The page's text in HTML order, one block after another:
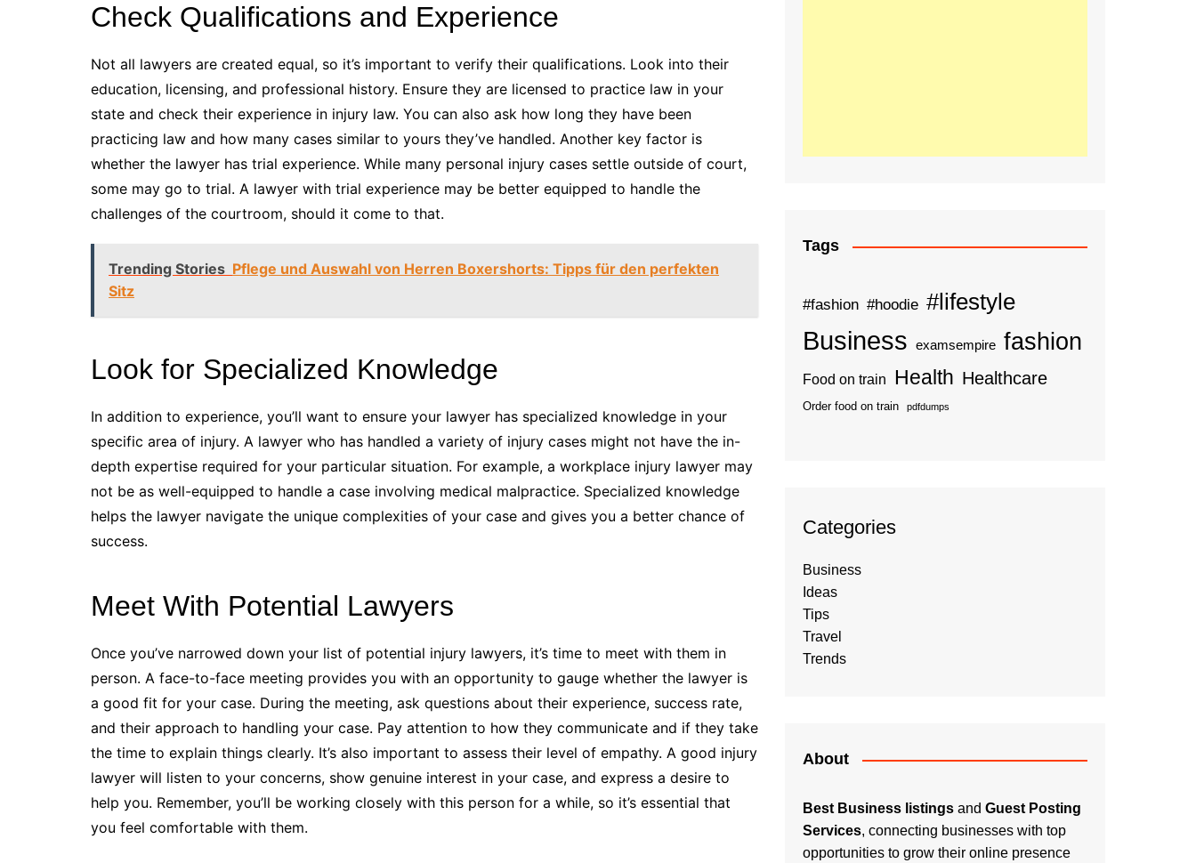
Check Qualifications and Experience
Not all lawyers are created equal, so it’s important to verify their qualifications. Look into their
education, licensing, and professional history. Ensure they are licensed to practice law in your
state and check their experience in injury law. You can also ask how long they have been
practicing law and how many cases similar to yours they’ve handled. Another key factor is
whether the lawyer has trial experience. While many personal injury cases settle outside of court,
some may go to trial. A lawyer with trial experience may be better equipped to handle the
challenges of the courtroom, should it come to that.
Trending Stories Pflege und Auswahl von Herren Boxershorts: Tipps für den perfekten
Sitz
Look for Specialized Knowledge
In addition to experience, you’ll want to ensure your lawyer has specialized knowledge in your
specific area of injury. A lawyer who has handled a variety of injury cases might not have the in-
depth expertise required for your particular situation. For example, a workplace injury lawyer may
not be as well-equipped to handle a case involving medical malpractice. Specialized knowledge
helps the lawyer navigate the unique complexities of your case and gives you a better chance of
success.
Meet With Potential Lawyers
Once you’ve narrowed down your list of potential injury lawyers, it’s time to meet with them in
person. A face-to-face meeting provides you with an opportunity to gauge whether the lawyer is
a good fit for your case. During the meeting, ask questions about their experience, success rate,
and their approach to handling your case. Pay attention to how they communicate and if they take
the time to explain things clearly. It’s also important to assess their level of empathy. A good injury
lawyer will listen to your concerns, show genuine interest in your case, and express a desire to
help you. Remember, you’ll be working closely with this person for a while, so it’s essential that
you feel comfortable with them.
Tags
#fashion #hoodie #lifestyle
Business examsempire fashion
Food on train Health Healthcare
Order food on train pdfdumps
Categories
Business
Ideas
Tips
Travel
Trends
About
Best Business listings and Guest Posting
Services, connecting businesses with top
opportunities to grow their online presence